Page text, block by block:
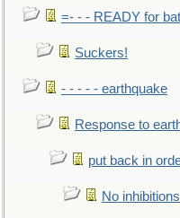
=- - - READY for
Suckers!
- - - - - earthquake
Response to
put back in
No inhibitions